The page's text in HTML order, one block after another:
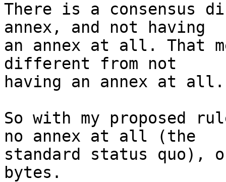
There is a consensus
annex, and not having
an annex at all. That
different from not
having an annex at all.
So with my proposed
no annex at all (the
standard status quo),
bytes.